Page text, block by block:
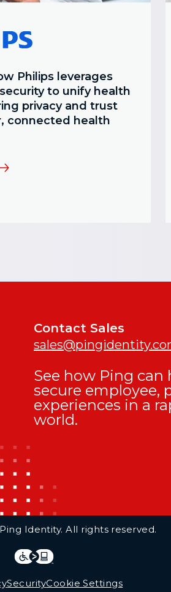
Philips leverages
to unify health
privacy and trust
connected health
Contact Sales
See how Ping can
secure employee,
experiences in a
world.
Identity. All rights reserved.
SecurityCookie Settings